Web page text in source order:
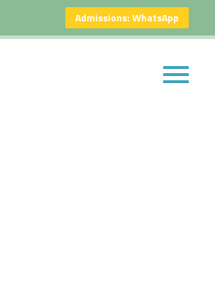
Admissions: WhatsApp